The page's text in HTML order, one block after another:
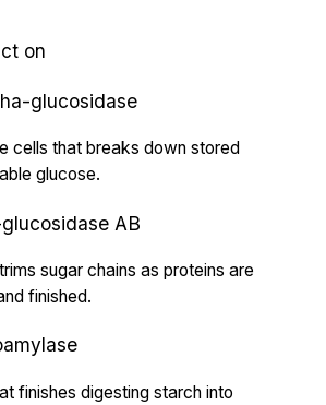
on
glucosidase
cells that breaks down stored
glucose.
AB
sugar chains as proteins are
finished.
finishes digesting starch into